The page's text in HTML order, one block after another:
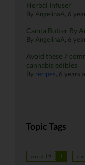
Herbal Infuser
By AngelinaA 6
Canna Butter By
By AngelinaA 6
Avoid these 7
cannabis edibles
By recipes 6 years
Topic Tags
covid 19 1